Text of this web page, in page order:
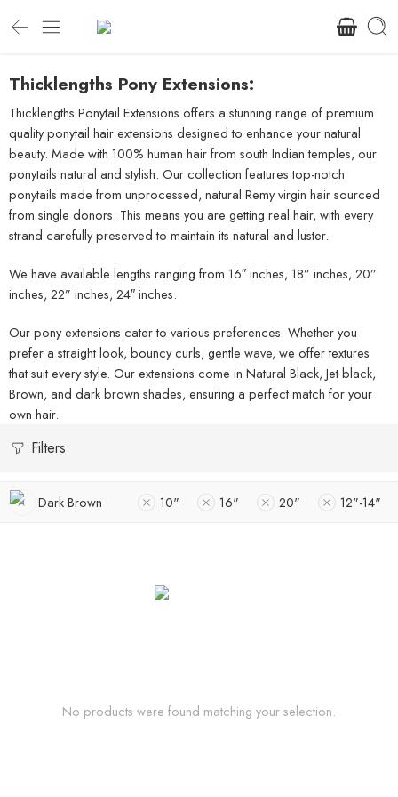
Thicklengths Pony Extensions:
Thicklengths Ponytail Extensions offers a stunning range of premium
quality ponytail hair extensions designed to enhance your natural
beauty. Made with 100% human hair from south Indian temples, our
ponytails natural and stylish. Our collection features top-notch
ponytails made from unprocessed, natural Remy virgin hair sourced
from single donors. This means you are getting real hair, with every
strand carefully preserved to maintain its natural and luster.
We have available lengths ranging from 16″ inches, 18” inches, 20”
inches, 22” inches, 24″ inches.
Our pony extensions cater to various preferences. Whether you
prefer a straight look, bouncy curls, gentle wave, we offer textures
that suit every style. Our extensions come in Natural Black, Jet black,
Brown, and dark brown shades, ensuring a perfect match for your
own hair.
Filters
Dark Brown 10" 16" 20" 12"-14"
No products were found matching your selection.